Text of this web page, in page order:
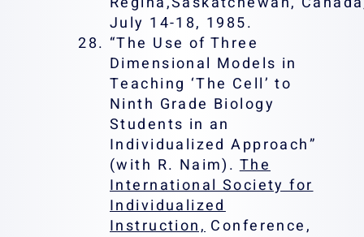
July 14-18, 1985.
“The Use of Three
Dimensional Models in
Teaching ‘The Cell’ to
Ninth Grade Biology
Students in an
Individualized Approach”
(with R. Naim).The
International Society for
Individualized
Instruction, Conference,